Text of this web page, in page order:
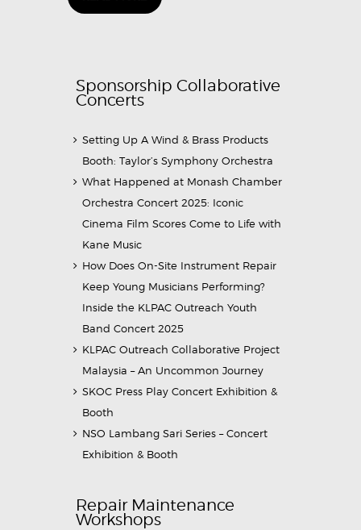
Sponsorship Collaborative
Concerts
Setting Up A Wind & Brass Products
Booth: Taylor’s Symphony Orchestra
What Happened at Monash Chamber
Orchestra Concert 2025: Iconic
Cinema Film Scores Come to Life with
Kane Music
How Does On-Site Instrument Repair
Keep Young Musicians Performing?
Inside the KLPAC Outreach Youth
Band Concert 2025
KLPAC Outreach Collaborative Project
Malaysia – An Uncommon Journey
SKOC Press Play Concert Exhibition &
Booth
NSO Lambang Sari Series – Concert
Exhibition & Booth
Repair Maintenance
Workshops